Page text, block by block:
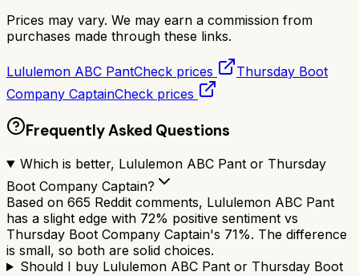
Prices may vary. We may earn a commission from
purchases made through these links.
Lululemon ABC PantCheck prices
Thursday Boot
Company CaptainCheck prices
Frequently Asked Questions
Which is better, Lululemon ABC Pant or Thursday
Boot Company Captain?
Based on 665 Reddit comments, Lululemon ABC Pant
has a slight edge with 72% positive sentiment vs
Thursday Boot Company Captain's 71%. The difference
is small, so both are solid choices.
Should I buy Lululemon ABC Pant or Thursday Boot